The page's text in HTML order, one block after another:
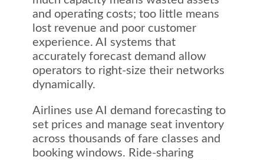
and operating costs; too little means
lost revenue and poor customer
experience. AI systems that
accurately forecast demand allow
operators to right-size their networks
dynamically.
Airlines use AI demand forecasting to
set prices and manage seat inventory
across thousands of fare classes and
booking windows. Ride-sharing